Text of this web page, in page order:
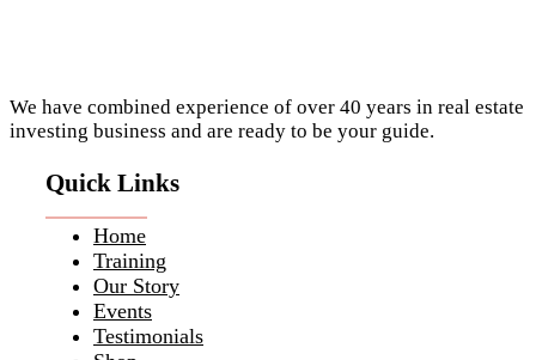
We have combined experience of over 40 years in real estate
investing business and are ready to be your guide.
Quick Links
Home
Training
Our Story
Events
Testimonials